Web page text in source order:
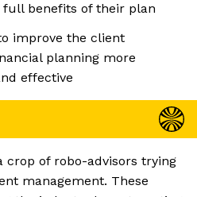
full benefits of their plan
improve the client
planning more
effective
crop of robo-advisors trying
management. These